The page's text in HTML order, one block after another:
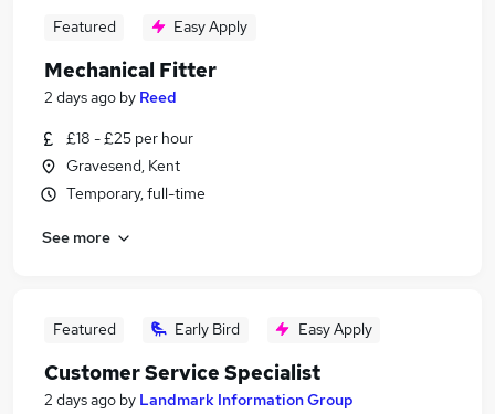
Featured Easy Apply
Mechanical Fitter
2 days ago by Reed
£18 - £25 per hour
Gravesend, Kent
Temporary, full-time
See more
Featured Early Bird Easy Apply
Customer Service Specialist
2 days ago by Landmark Information Group